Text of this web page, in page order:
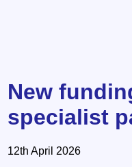
New
specialist
12th April 2026